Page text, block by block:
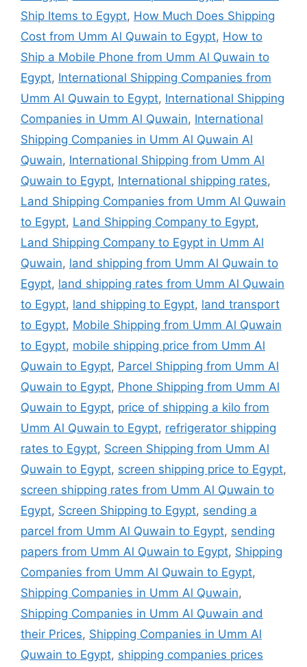
Ship Items to Egypt, How Much Does Shipping
Cost from Umm Al Quwain to Egypt, How to
Ship a Mobile Phone from Umm Al Quwain to
Egypt, International Shipping Companies from
Umm Al Quwain to Egypt, International Shipping
Companies in Umm Al Quwain, International
Shipping Companies in Umm Al Quwain Al
Quwain, International Shipping from Umm Al
Quwain to Egypt, International shipping rates,
Land Shipping Companies from Umm Al Quwain
to Egypt, Land Shipping Company to Egypt,
Land Shipping Company to Egypt in Umm Al
Quwain, land shipping from Umm Al Quwain to
Egypt, land shipping rates from Umm Al Quwain
to Egypt, land shipping to Egypt, land transport
to Egypt, Mobile Shipping from Umm Al Quwain
to Egypt, mobile shipping price from Umm Al
Quwain to Egypt, Parcel Shipping from Umm Al
Quwain to Egypt, Phone Shipping from Umm Al
Quwain to Egypt, price of shipping a kilo from
Umm Al Quwain to Egypt, refrigerator shipping
rates to Egypt, Screen Shipping from Umm Al
Quwain to Egypt, screen shipping price to Egypt,
screen shipping rates from Umm Al Quwain to
Egypt, Screen Shipping to Egypt, sending a
parcel from Umm Al Quwain to Egypt, sending
papers from Umm Al Quwain to Egypt, Shipping
Companies from Umm Al Quwain to Egypt,
Shipping Companies in Umm Al Quwain,
Shipping Companies in Umm Al Quwain and
their Prices, Shipping Companies in Umm Al
Quwain to Egypt, shipping companies prices